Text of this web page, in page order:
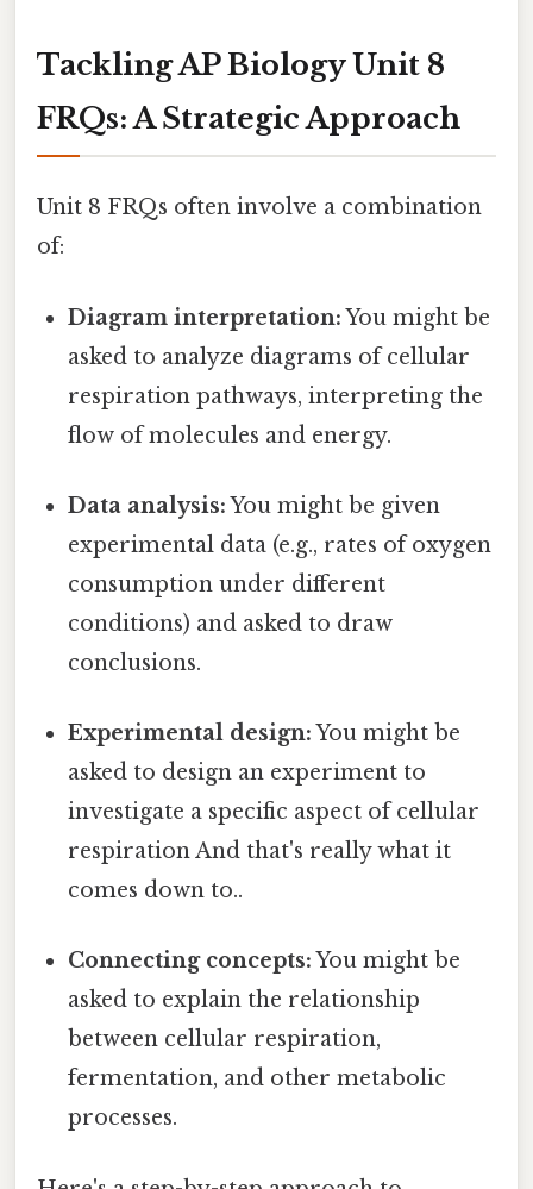
Tackling AP Biology Unit 8
FRQs: A Strategic Approach
Unit 8 FRQs often involve a combination
of:
Diagram interpretation:You might be
asked to analyze diagrams of cellular
respiration pathways, interpreting the
flow of molecules and energy.
Data analysis:You might be given
experimental data (e.g., rates of oxygen
consumption under different
conditions) and asked to draw
conclusions.
Experimental design:You might be
asked to design an experiment to
investigate a specific aspect of cellular
respiration And that's really what it
comes down to..
Connecting concepts:You might be
asked to explain the relationship
between cellular respiration,
fermentation, and other metabolic
processes.